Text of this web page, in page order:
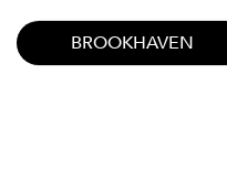
BROOKHAVEN